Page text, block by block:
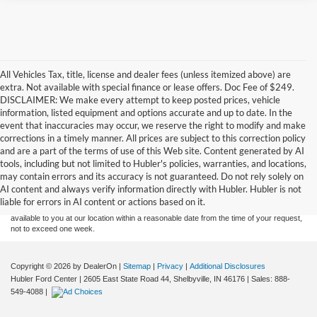
All Vehicles Tax, title, license and dealer fees (unless itemized above) are
extra. Not available with special finance or lease offers. Doc Fee of $249.
DISCLAIMER: We make every attempt to keep posted prices, vehicle
information, listed equipment and options accurate and up to date. In the
event that inaccuracies may occur, we reserve the right to modify and make
corrections in a timely manner. All prices are subject to this correction policy
and are a part of the terms of use of this Web site. Content generated by AI
tools, including but not limited to Hubler's policies, warranties, and locations,
may contain errors and its accuracy is not guaranteed. Do not rely solely on
AI content and always verify information directly with Hubler. Hubler is not
liable for errors in AI content or actions based on it.
Although every reasonable effort has been made to ensure the accuracy of the
information contained on this site, absolute accuracy cannot be guaranteed. This site,
and all information and materials appearing on it, are presented to the user "as is"
without warranty of any kind, either express or implied. All vehicles are subject to prior
sale. Price does not include applicable tax, title, and license charges. ‡Vehicles shown
at different locations are not currently in our inventory (Not in Stock) but can be made
available to you at our location within a reasonable date from the time of your request,
not to exceed one week.
Copyright © 2026 by DealerOn | Sitemap | Privacy | Additional Disclosures
Hubler Ford Center | 2605 East State Road 44, Shelbyville, IN 46176 | Sales: 888-
549-4088 |